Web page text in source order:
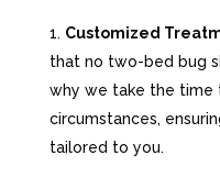
Customized
that no two-bed bug
why we take the time
circumstances,
tailored to you.